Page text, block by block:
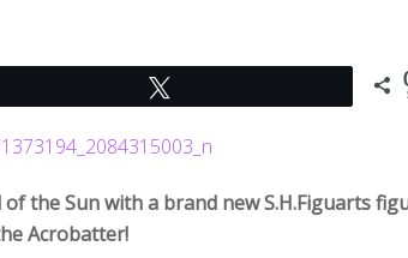
the Sun with a brand new S.H.Figuarts
Acrobatter!